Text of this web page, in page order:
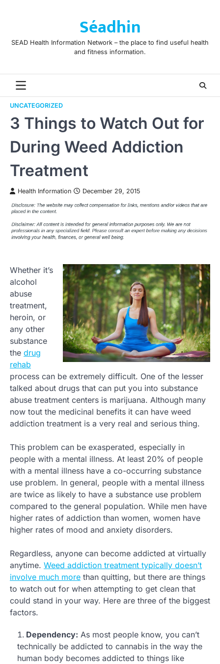
Séadhin
SEAD Health Information Network – the place to find useful health
and fitness information.
UNCATEGORIZED
3 Things to Watch Out for
During Weed Addiction
Treatment
Health Information December 29, 2015
Whether it’s
alcohol
abuse
treatment,
heroin, or
any other
substance
the drug
rehab
process can be extremely difficult. One of the lesser
talked about drugs that can put you into substance
abuse treatment centers is marijuana. Although many
now tout the medicinal benefits it can have weed
addiction treatment is a very real and serious thing.
This problem can be exasperated, especially in
people with a mental illness. At least 20% of people
with a mental illness have a co-occurring substance
use problem. In general, people with a mental illness
are twice as likely to have a substance use problem
compared to the general population. While men have
higher rates of addiction than women, women have
higher rates of mood and anxiety disorders.
Regardless, anyone can become addicted at virtually
anytime. Weed addiction treatment typically doesn’t
involve much more than quitting, but there are things
to watch out for when attempting to get clean that
could stand in your way. Here are three of the biggest
factors.
Dependency: As most people know, you can’t
technically be addicted to cannabis in the way the
human body becomes addicted to things like